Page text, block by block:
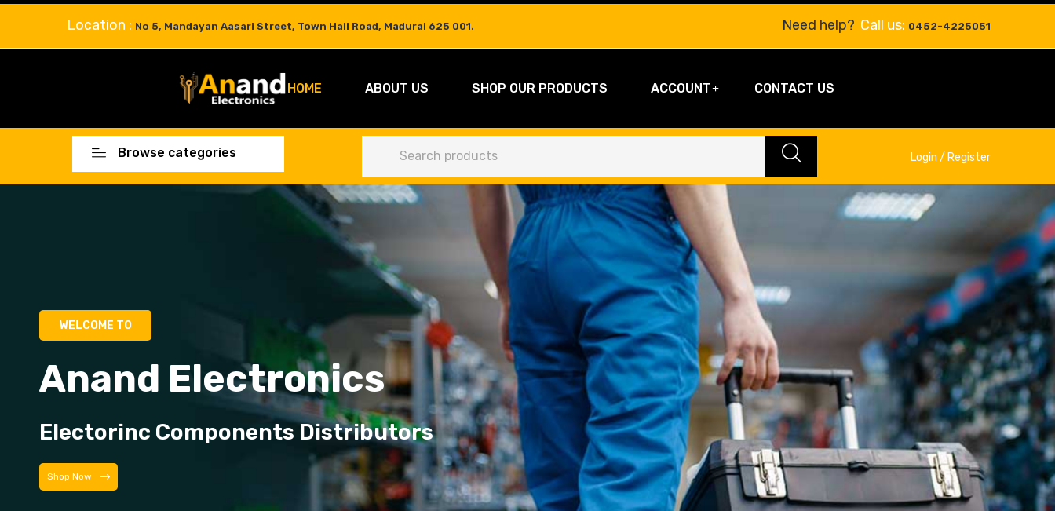
Location : No 5, Mandayan Aasari Street, Town Hall Road, Madurai 625 001. Need help? Call us: 0452-4225051
HOME ABOUT US SHOP OUR PRODUCTS ACCOUNT CONTACT US
Browse categories Login / Register
WELCOME TO
Anand Electronics
Electorinc Components Distributors
Shop Now